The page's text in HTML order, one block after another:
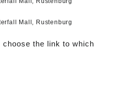
Mall, Rustenburg
the link to which